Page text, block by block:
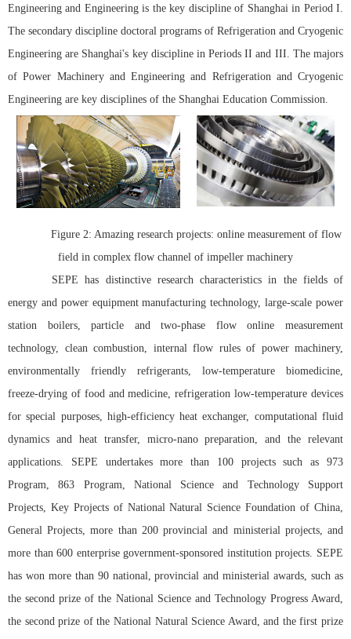
Engineering and Engineering is the key discipline of Shanghai in Period I.
The secondary discipline doctoral programs of Refrigeration and Cryogenic
Engineering are Shanghai's key discipline in Periods II and III. The majors
of Power Machinery and Engineering and Refrigeration and Cryogenic
Engineering are key disciplines of the Shanghai Education Commission.
Figure 2: Amazing research projects: online measurement of flow
field in complex flow channel of impeller machinery
SEPE has distinctive research characteristics in the fields of
energy and power equipment manufacturing technology, large-scale power
station boilers, particle and two-phase flow online measurement
technology, clean combustion, internal flow rules of power machinery,
environmentally friendly refrigerants, low-temperature biomedicine,
freeze-drying of food and medicine, refrigeration low-temperature devices
for special purposes, high-efficiency heat exchanger, computational fluid
dynamics and heat transfer, micro-nano preparation, and the relevant
applications. SEPE undertakes more than 100 projects such as 973
Program, 863 Program, National Science and Technology Support
Projects, Key Projects of National Natural Science Foundation of China,
General Projects, more than 200 provincial and ministerial projects, and
more than 600 enterprise government-sponsored institution projects. SEPE
has won more than 90 national, provincial and ministerial awards, such as
the second prize of the National Science and Technology Progress Award,
the second prize of the National Natural Science Award, and the first prize